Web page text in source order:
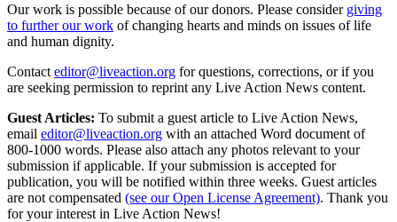
Our work is possible because of our donors. Please consider giving
to further our work of changing hearts and minds on issues of life
and human dignity.
Contact editor@liveaction.org for questions, corrections, or if you
are seeking permission to reprint any Live Action News content.
Guest Articles: To submit a guest article to Live Action News,
email editor@liveaction.org with an attached Word document of
800-1000 words. Please also attach any photos relevant to your
submission if applicable. If your submission is accepted for
publication, you will be notified within three weeks. Guest articles
are not compensated (see our Open License Agreement). Thank you
for your interest in Live Action News!